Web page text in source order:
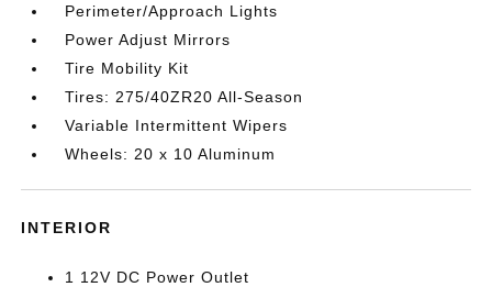
Perimeter/Approach Lights
Power Adjust Mirrors
Tire Mobility Kit
Tires: 275/40ZR20 All-Season
Variable Intermittent Wipers
Wheels: 20 x 10 Aluminum
INTERIOR
1 12V DC Power Outlet